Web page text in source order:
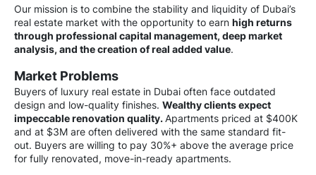
Our mission is to combine the stability and liquidity of Dubai’s
real estate market with the opportunity to earn high returns
through professional capital management, deep market
analysis, and the creation of real added value.
Market Problems
Buyers of luxury real estate in Dubai often face outdated
design and low-quality finishes. Wealthy clients expect
impeccable renovation quality. Apartments priced at $400K
and at $3M are often delivered with the same standard fit-
out. Buyers are willing to pay 30%+ above the average price
for fully renovated, move-in-ready apartments.